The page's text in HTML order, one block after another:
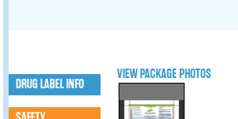
VIEW PACKAGE PHOTOS
DRUG LABEL INFO